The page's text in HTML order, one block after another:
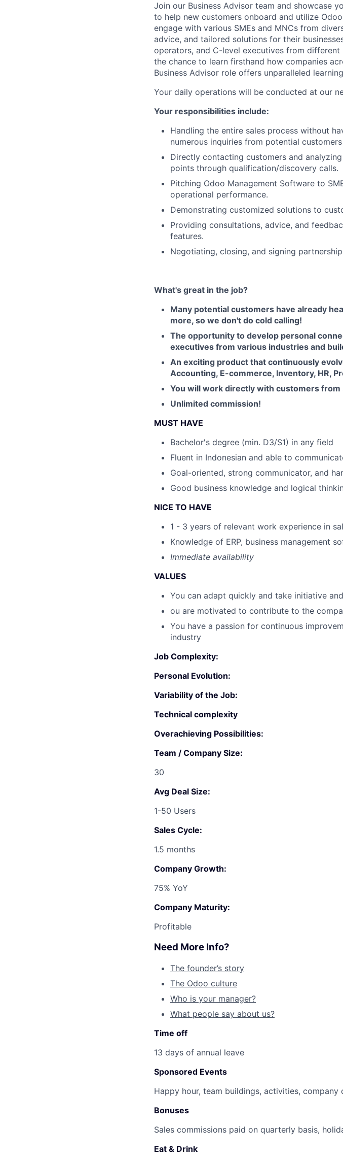
FUND
Join our Business Advisor team and showcase
to help new customers onboard and utilize
engage with various SMEs and MNCs from
advice, and tailored solutions for their
operators, and C-level executives from
the chance to learn firsthand how companies
Business Advisor role offers unparalleled
Your daily operations will be conducted at our
Your responsibilities include:
Handling the entire sales process without
numerous inquiries from potential
Directly contacting customers and
points through qualification/discovery calls.
Pitching Odoo Management Software to
operational performance.
Demonstrating customized solutions to
Providing consultations, advice, and
features.
Negotiating, closing, and signing
What's great in the job?
Many potential customers have already
more, so we don't do cold calling!
The opportunity to develop personal
executives from various industries and
An exciting product that continuously
Accounting, E-commerce, Inventory, HR,
You will work directly with customers
Unlimited commission!
MUST HAVE
Bachelor's degree (min. D3/S1) in any field
Fluent in Indonesian and able to
Goal-oriented, strong communicator, and
Good business knowledge and logical
NICE TO HAVE
1 - 3 years of relevant work experience in
Knowledge of ERP, business management
Immediate availability
VALUES
You can adapt quickly and take initiative
ou are motivated to contribute to the
You have a passion for continuous
industry
Job Complexity:
Personal Evolution:
Variability of the Job:
Technical complexity
Overachieving Possibilities:
Team / Company Size:
30
Avg Deal Size:
1-50 Users
Sales Cycle:
1.5 months
Company Growth:
75% YoY
Company Maturity:
Profitable
Need More Info?
The founder’s story
The Odoo culture
Who is your manager?
What people say about us?
Time off
13 days of annual leave
Sponsored Events
Happy hour, team buildings, activities, company
Bonuses
Sales commissions paid on quarterly basis,
Eat & Drink